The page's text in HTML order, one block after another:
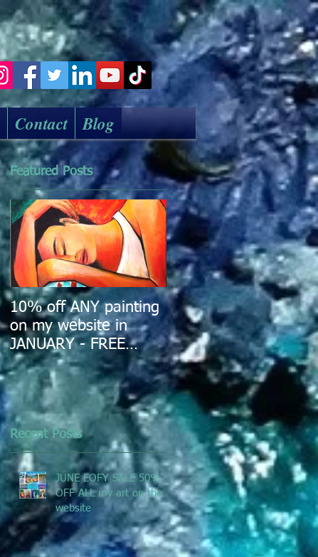
Contact Blog
Featured Posts
10% off ANY painting
on my website in
JANUARY - FREE
DELIVERY IN
AUSTRALIA
Recent Posts
JUNE EOFY SALE 50%
OFF ALL my art on the
website